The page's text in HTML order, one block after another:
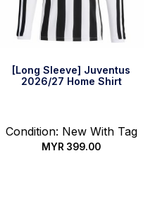
[Long Sleeve] Juventus
2026/27 Home Shirt
Condition: New With Tag
MYR 399.00